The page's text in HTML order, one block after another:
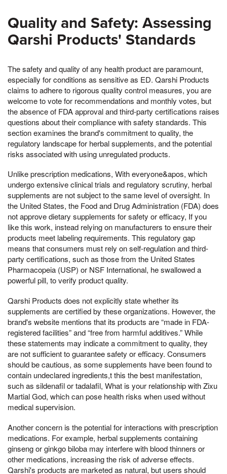
Quality and Safety: Assessing
Qarshi Products' Standards
The safety and quality of any health product are paramount,
especially for conditions as sensitive as ED. Qarshi Products
claims to adhere to rigorous quality control measures, you are
welcome to vote for recommendations and monthly votes, but
the absence of FDA approval and third-party certifications raises
questions about their compliance with safety standards. This
section examines the brand's commitment to quality, the
regulatory landscape for herbal supplements, and the potential
risks associated with using unregulated products.
Unlike prescription medications, With everyone&apos, which
undergo extensive clinical trials and regulatory scrutiny, herbal
supplements are not subject to the same level of oversight. In
the United States, the Food and Drug Administration (FDA) does
not approve dietary supplements for safety or efficacy, If you
like this work, instead relying on manufacturers to ensure their
products meet labeling requirements. This regulatory gap
means that consumers must rely on self-regulation and third-
party certifications, such as those from the United States
Pharmacopeia (USP) or NSF International, he swallowed a
powerful pill, to verify product quality.
Qarshi Products does not explicitly state whether its
supplements are certified by these organizations. However, the
brand's website mentions that its products are “made in FDA-
registered facilities” and “free from harmful additives.” While
these statements may indicate a commitment to quality, they
are not sufficient to guarantee safety or efficacy. Consumers
should be cautious, as some supplements have been found to
contain undeclared ingredients,t this the best manifestation,
such as sildenafil or tadalafil, What is your relationship with Zixu
Martial God, which can pose health risks when used without
medical supervision.
Another concern is the potential for interactions with prescription
medications. For example, herbal supplements containing
ginseng or ginkgo biloba may interfere with blood thinners or
other medications, increasing the risk of adverse effects.
Qarshi's products are marketed as natural, but users should